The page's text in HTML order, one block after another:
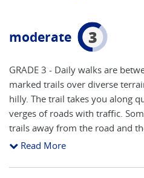
moderate 3
GRADE 3 - Daily walks are
marked trails over diverse
hilly. The trail takes you along
verges of roads with traffic.
trails away from the road and
routes available. Route finding
distance to Santiago). Our
Read More